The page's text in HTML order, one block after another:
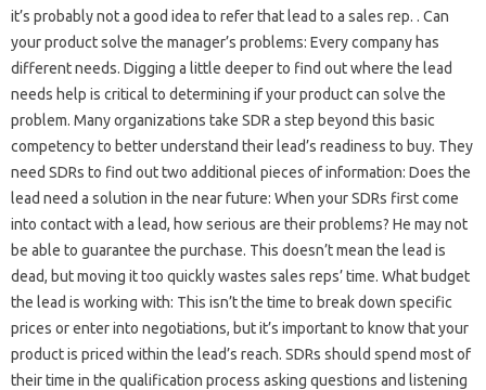
it’s probably not a good idea to refer that lead to a sales rep. . Can
your product solve the manager’s problems: Every company has
different needs. Digging a little deeper to find out where the lead
needs help is critical to determining if your product can solve the
problem. Many organizations take SDR a step beyond this basic
competency to better understand their lead’s readiness to buy. They
need SDRs to find out two additional pieces of information: Does the
lead need a solution in the near future: When your SDRs first come
into contact with a lead, how serious are their problems? He may not
be able to guarantee the purchase. This doesn’t mean the lead is
dead, but moving it too quickly wastes sales reps’ time. What budget
the lead is working with: This isn’t the time to break down specific
prices or enter into negotiations, but it’s important to know that your
product is priced within the lead’s reach. SDRs should spend most of
their time in the qualification process asking questions and listening